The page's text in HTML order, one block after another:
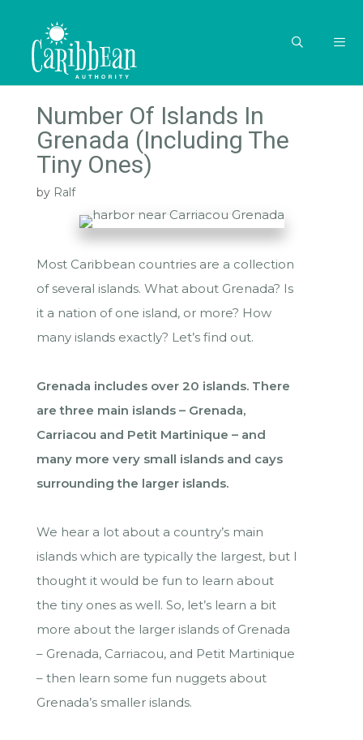
content
MENU
Number Of Islands In
Grenada (Including The
Tiny Ones)
by Ralf
Most Caribbean countries are a collection
of several islands. What about Grenada? Is
it a nation of one island, or more? How
many islands exactly? Let’s find out.
Grenada includes over 20 islands. There
are three main islands – Grenada,
Carriacou and Petit Martinique – and
many more very small islands and cays
surrounding the larger islands.
We hear a lot about a country’s main
islands which are typically the largest, but I
thought it would be fun to learn about
the tiny ones as well. So, let’s learn a bit
more about the larger islands of Grenada
– Grenada, Carriacou, and Petit Martinique
– then learn some fun nuggets about
Grenada’s smaller islands.